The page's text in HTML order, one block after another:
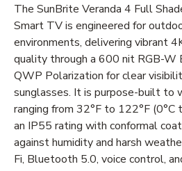
The SunBrite Veranda 4 Full
Smart TV is engineered for
environments, delivering vibrant
quality through a 600 nit RGB-W
QWP Polarization for clear
sunglasses. It is purpose-built to
ranging from 32°F to 122°F (0°C
an IP55 rating with conformal
against humidity and harsh
Fi, Bluetooth 5.0, voice control,